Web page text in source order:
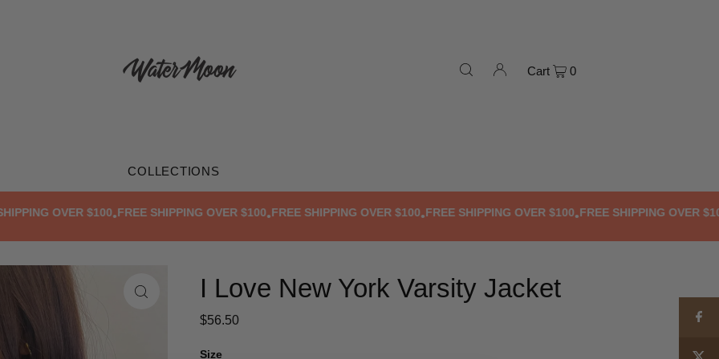
COLLECTIONS
Cart 0
OVER $100•FREE SHIPPING OVER $100•FREE SHIPPING OVER $100•FREE SHIPPING OVER $100•FREE SHIPPING OVER $100•
I Love New York Varsity Jacket
$56.50
Size